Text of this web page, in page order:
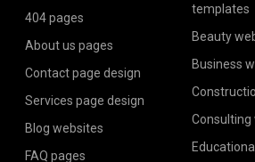
404 pages
About us pages
Contact page design
Services page design
Blog websites
FAQ pages
templates
Beauty
Business
Consulting